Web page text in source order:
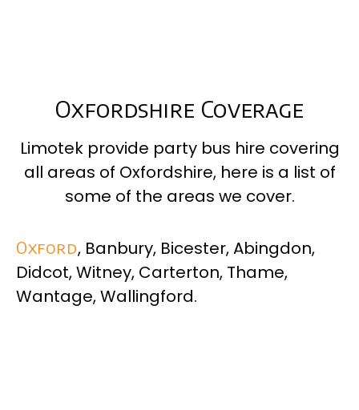
Oxfordshire Coverage
Limotek provide party bus hire covering
all areas of Oxfordshire, here is a list of
some of the areas we cover.
Oxford, Banbury, Bicester, Abingdon,
Didcot, Witney, Carterton, Thame,
Wantage, Wallingford.